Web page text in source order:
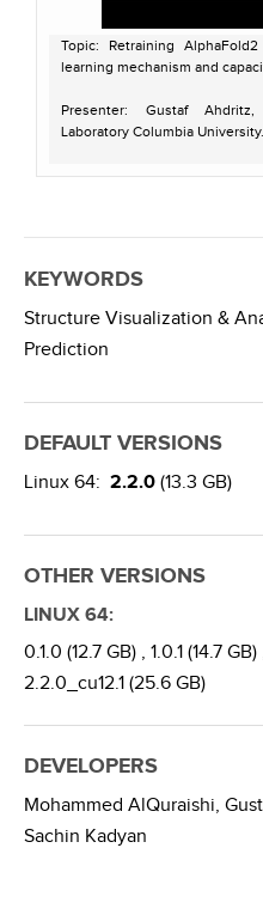
Topic: Retraining
learning mechanism and
Presenter: Gustaf
Laboratory Columbia University.
Host: Jason Key
For more information on
https://github.com/
KEYWORDS
Structure Visualization &
Prediction
DEFAULT VERSIONS
Linux 64: 2.2.0 (13.3 GB)
OTHER VERSIONS
LINUX 64:
0.1.0 (12.7 GB) , 1.0.1 (14.7 GB)
2.2.0_cu12.1 (25.6 GB)
DEVELOPERS
Mohammed AlQuraishi,
Sachin Kadyan